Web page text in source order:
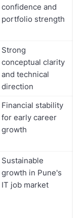
confidence and
portfolio strength
Strong
conceptual clarity
and technical
direction
Financial stability
for early career
growth
Sustainable
growth in Pune's
IT job market